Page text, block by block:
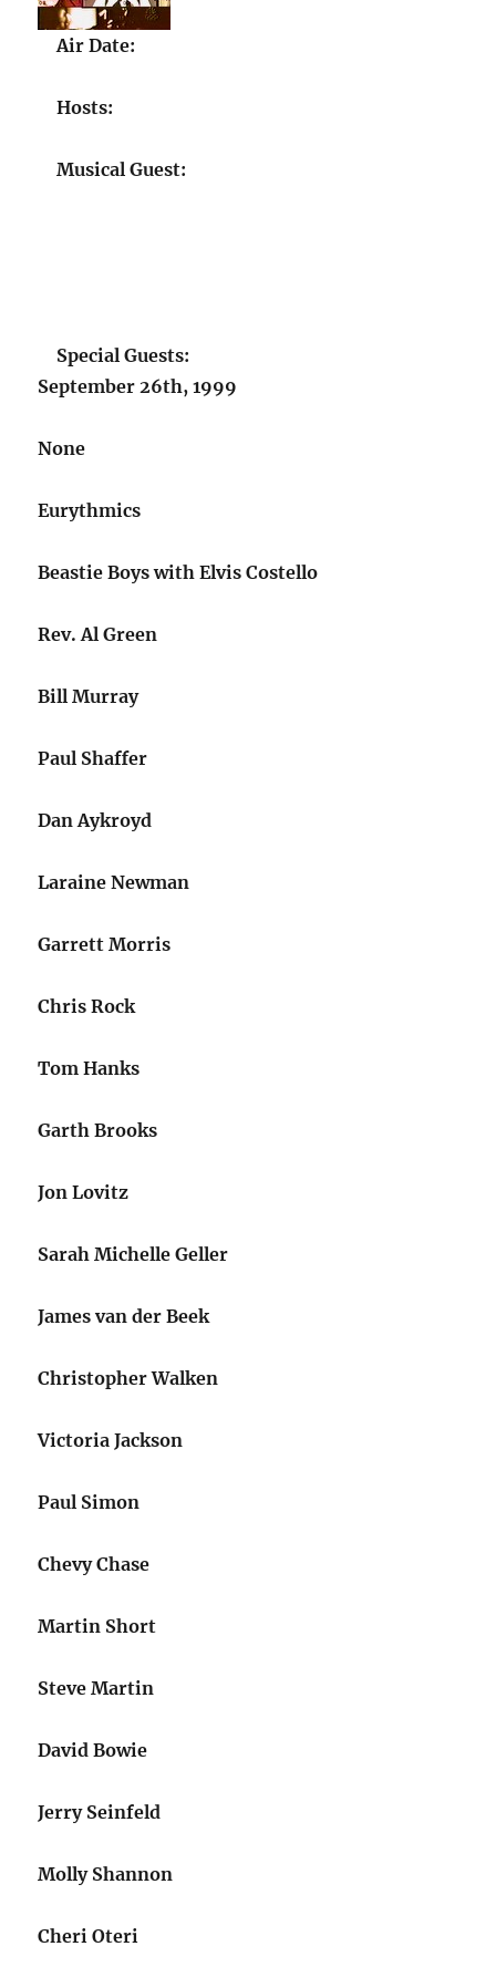
Air Date:
Hosts:
Musical Guest:
Special Guests:
September 26th, 1999
None
Eurythmics
Beastie Boys with Elvis Costello
Rev. Al Green
Bill Murray
Paul Shaffer
Dan Aykroyd
Laraine Newman
Garrett Morris
Chris Rock
Tom Hanks
Garth Brooks
Jon Lovitz
Sarah Michelle Geller
James van der Beek
Christopher Walken
Victoria Jackson
Paul Simon
Chevy Chase
Martin Short
Steve Martin
David Bowie
Jerry Seinfeld
Molly Shannon
Cheri Oteri